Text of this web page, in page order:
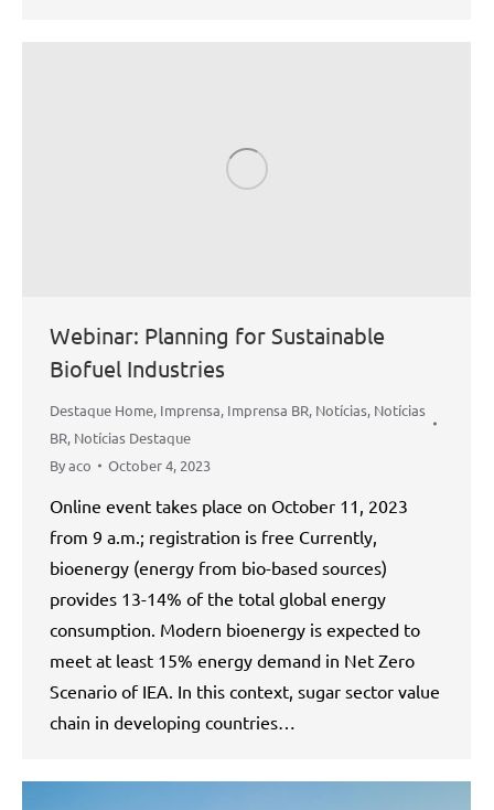
Webinar: Planning for Sustainable
Biofuel Industries
Destaque Home, Imprensa, Imprensa BR, Notícias, Notícias
BR, Notícias Destaque
Byaco October 4, 2023
Online event takes place on October 11, 2023
from 9 a.m.; registration is free Currently,
bioenergy (energy from bio-based sources)
provides 13-14% of the total global energy
consumption. Modern bioenergy is expected to
meet at least 15% energy demand in Net Zero
Scenario of IEA. In this context, sugar sector value
chain in developing countries…